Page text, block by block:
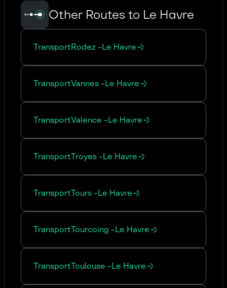
Other Routes to Le Havre
TransportRodez -Le Havre
TransportVannes -Le Havre
TransportValence -Le Havre
TransportTroyes -Le Havre
TransportTours -Le Havre
TransportTourcoing -Le Havre
TransportToulouse -Le Havre